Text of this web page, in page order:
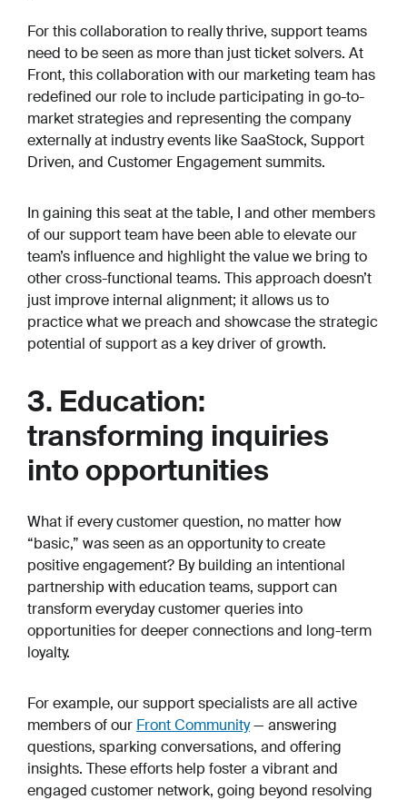
For this collaboration to really thrive, support teams
need to be seen as more than just ticket solvers. At
Front, this collaboration with our marketing team has
redefined our role to include participating in go-to-
market strategies and representing the company
externally at industry events like SaaStock, Support
Driven, and Customer Engagement summits.
In gaining this seat at the table, I and other members
of our support team have been able to elevate our
team’s influence and highlight the value we bring to
other cross-functional teams. This approach doesn’t
just improve internal alignment; it allows us to
practice what we preach and showcase the strategic
potential of support as a key driver of growth.
3. Education:
transforming inquiries
into opportunities
What if every customer question, no matter how
“basic,” was seen as an opportunity to create
positive engagement? By building an intentional
partnership with education teams, support can
transform everyday customer queries into
opportunities for deeper connections and long-term
loyalty.
For example, our support specialists are all active
members of our Front Community— answering
questions, sparking conversations, and offering
insights. These efforts help foster a vibrant and
engaged customer network, going beyond resolving